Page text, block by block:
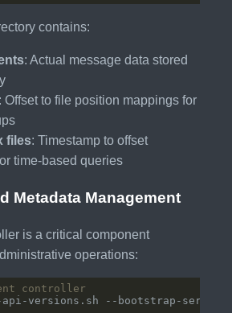
contains:
: Actual message data stored
: Offset to file position mappings for
files: Timestamp to offset
time-based queries
Metadata Management
is a critical component
operations:
controller